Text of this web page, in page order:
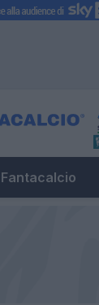
Fantacalcio